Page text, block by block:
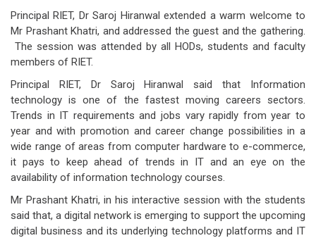
Principal RIET, Dr Saroj Hiranwal extended a warm welcome to
Mr Prashant Khatri, and addressed the guest and the gathering.
The session was attended by all HODs, students and faculty
members of RIET.
Principal RIET, Dr Saroj Hiranwal said that Information
technology is one of the fastest moving careers sectors.
Trends in IT requirements and jobs vary rapidly from year to
year and with promotion and career change possibilities in a
wide range of areas from computer hardware to e-commerce,
it pays to keep ahead of trends in IT and an eye on the
availability of information technology courses.
Mr Prashant Khatri, in his interactive session with the students
said that, a digital network is emerging to support the upcoming
digital business and its underlying technology platforms and IT